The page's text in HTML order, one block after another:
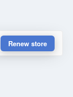
Renew store